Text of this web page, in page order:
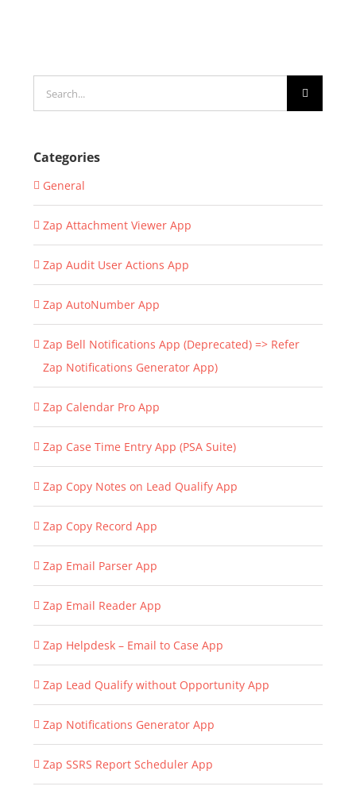
for:
Categories
General
Zap Attachment Viewer App
Zap Audit User Actions App
Zap AutoNumber App
Zap Bell Notifications App (Deprecated) => Refer
Zap Notifications Generator App)
Zap Calendar Pro App
Zap Case Time Entry App (PSA Suite)
Zap Copy Notes on Lead Qualify App
Zap Copy Record App
Zap Email Parser App
Zap Email Reader App
Zap Helpdesk – Email to Case App
Zap Lead Qualify without Opportunity App
Zap Notifications Generator App
Zap SSRS Report Scheduler App